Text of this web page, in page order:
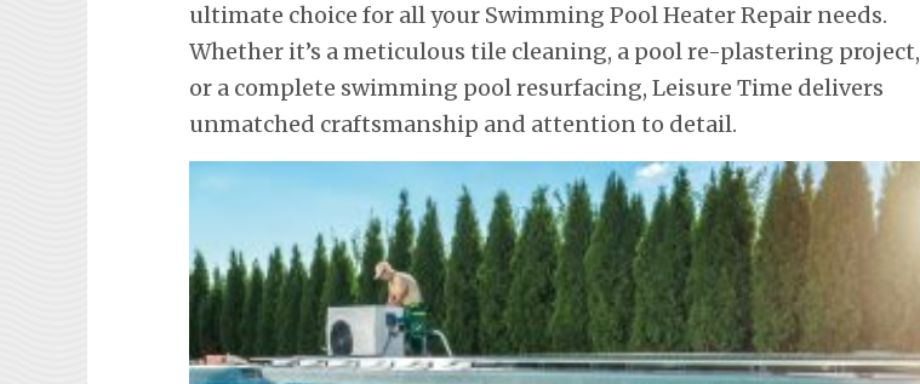
ultimate choice for all your Swimming Pool Heater Repair needs.
Whether it’s a meticulous tile cleaning, a pool re-plastering project,
or a complete swimming pool resurfacing, Leisure Time delivers
unmatched craftsmanship and attention to detail.